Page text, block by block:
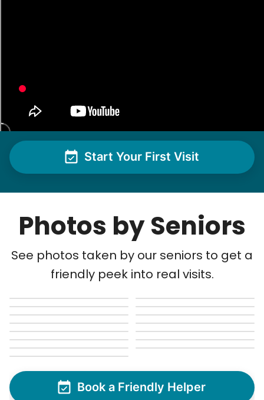
Start Your First Visit
Photos by Seniors
See photos taken by our seniors to get a
friendly peek into real visits.
Book a Friendly Helper